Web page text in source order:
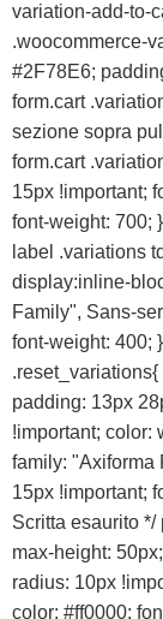
variation-add-to-
.woocommerce-
#2F78E6;
form.cart
sezione sopra
form.cart
15px !important;
font-weight: 700;
label .variations
display:inline-
Family", Sans-
font-weight: 400;
padding: 13px
!important; color:
family: "Axiforma
15px !important;
Scritta esaurito
max-height:
radius: 10px
color: #ff0000;